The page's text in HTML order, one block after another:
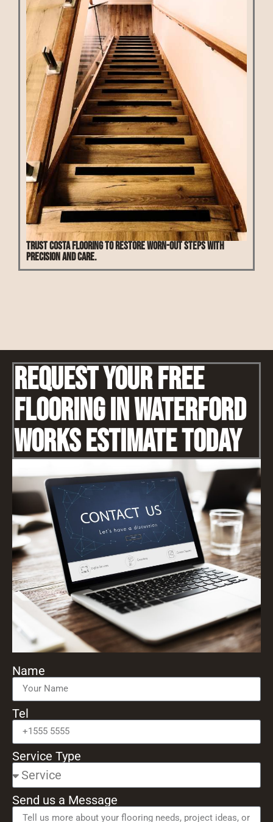
Trust Costa Flooring to restore worn-out steps with
precision and care.
Request Your Free
Flooring IN Waterford
Works Estimate Today
Name
Tel
Service Type
Send us a Message